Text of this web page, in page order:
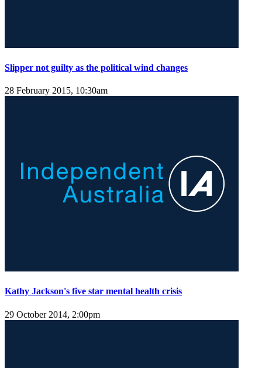
Slipper not guilty as the political wind changes
28 February 2015, 10:30am
Kathy Jackson's five star mental health crisis
29 October 2014, 2:00pm